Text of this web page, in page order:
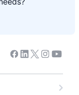
Facebook
Linkedin
Twitter
Instagram